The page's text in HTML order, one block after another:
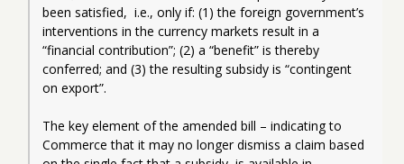
been satisfied,  i.e., only if: (1) the foreign government’s
interventions in the currency markets result in a
“financial contribution”; (2) a “benefit” is thereby
conferred; and (3) the resulting subsidy is “contingent
on export”.
The key element of the amended bill – indicating to
Commerce that it may no longer dismiss a claim based